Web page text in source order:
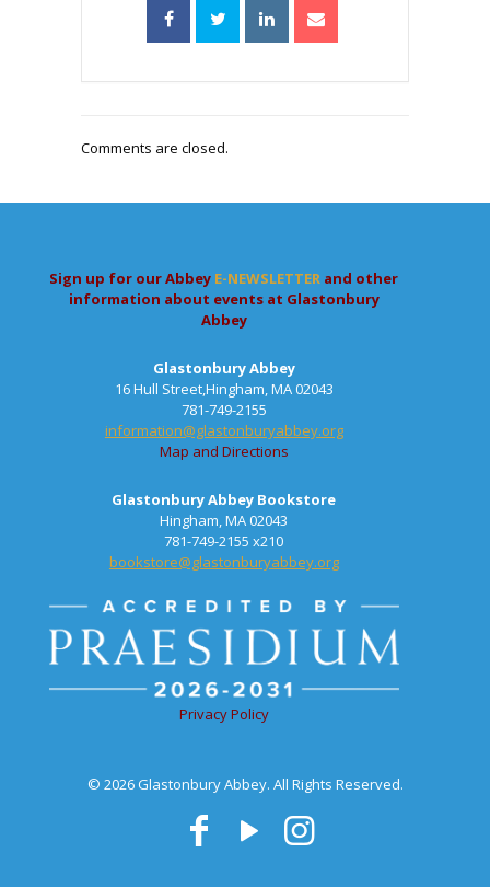
Comments are closed.
Sign up for our Abbey E-NEWSLETTER and other
information about events at Glastonbury
Abbey
Glastonbury Abbey
16 Hull Street,Hingham, MA 02043
781-749-2155
information@glastonburyabbey.org
Map and Directions
Glastonbury Abbey Bookstore
Hingham, MA 02043
781-749-2155 x210
bookstore@glastonburyabbey.org
Privacy Policy
© 2026 Glastonbury Abbey. All Rights Reserved.